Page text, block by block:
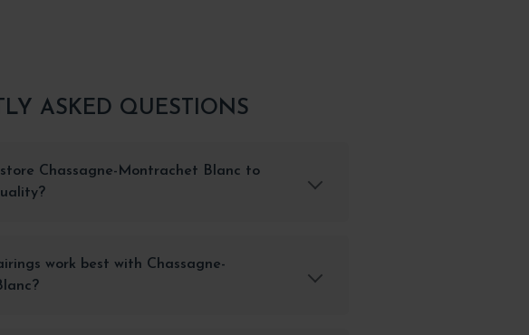
ASKED QUESTIONS
store Chassagne-Montrachet Blanc to
work best with Chassagne-